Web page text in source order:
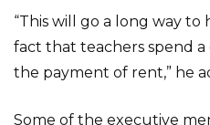
“This will go a long way
fact that teachers spend
the payment of rent,” he
Some of the executive